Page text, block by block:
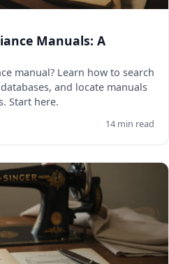
Manuals: A
manual? Learn how to search
and locate manuals
Start here.
14 min read